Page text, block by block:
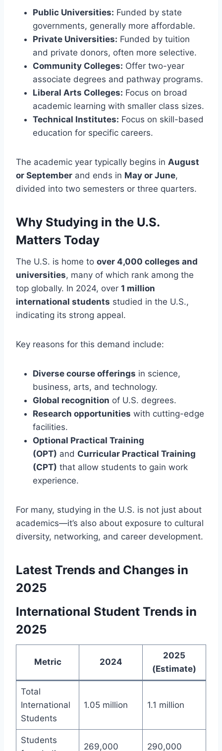
Public Universities: Funded by state
governments, generally more affordable.
Private Universities: Funded by tuition
and private donors, often more selective.
Community Colleges: Offer two-year
associate degrees and pathway programs.
Liberal Arts Colleges: Focus on broad
academic learning with smaller class sizes.
Technical Institutes: Focus on skill-based
education for specific careers.
The academic year typically begins in August
or September and ends in May or June,
divided into two semesters or three quarters.
Why Studying in the U.S.
Matters Today
The U.S. is home to over 4,000 colleges and
universities, many of which rank among the
top globally. In 2024, over 1 million
international students studied in the U.S.,
indicating its strong appeal.
Key reasons for this demand include:
Diverse course offerings in science,
business, arts, and technology.
Global recognition of U.S. degrees.
Research opportunities with cutting-edge
facilities.
Optional Practical Training
(OPT) and Curricular Practical Training
(CPT) that allow students to gain work
experience.
For many, studying in the U.S. is not just about
academics—it’s also about exposure to cultural
diversity, networking, and career development.
Latest Trends and Changes in
2025
International Student Trends in
2025
Metric 2024
2025
(Estimate)
Total
International
Students
1.05 million 1.1 million
Students
269,000 290,000